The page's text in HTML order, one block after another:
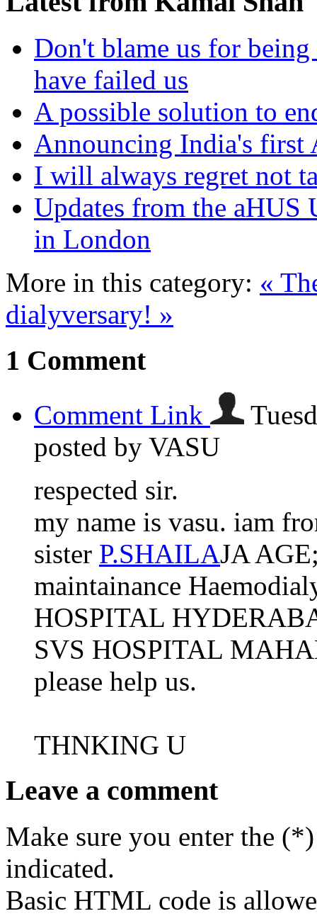
Don't blame us for
have failed us
A possible solution to
Announcing India's
I will always regret not
Updates from the aHUS
in London
More in this category: «
dialyversary! »
1 Comment
Comment Link
posted by VASU
respected sir.
my name is vasu. iam
sister P.SHAILAJA
maintainance
HOSPITAL
SVS HOSPITAL
please help us.
THNKING U
Leave a comment
Make sure you enter the
indicated.
Basic HTML code is